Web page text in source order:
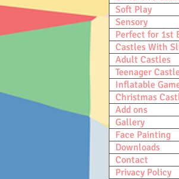
Soft Play
Sensory
Perfect for 1st
Castles With
Adult Castles
Teenager
Inflatable
Christmas
Add ons
Gallery
Face Painting
Downloads
Contact
Privacy Policy